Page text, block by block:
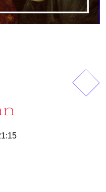
Previous
Next